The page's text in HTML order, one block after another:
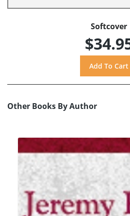
Softcover
Other Books By Author